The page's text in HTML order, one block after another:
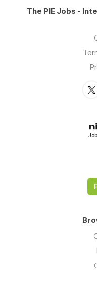
The PIE Jobs -